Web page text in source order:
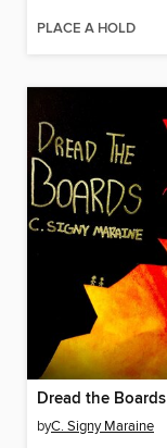
PLACE A HOLD
Dread the Boards
byC. Signy Maraine